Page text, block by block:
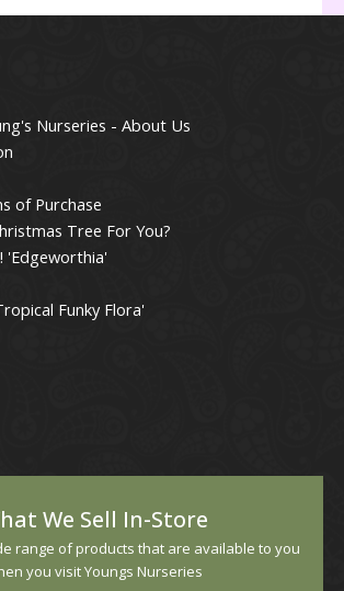
Nurseries - About Us
of Purchase
Tree For You?
'Edgeworthia'
Funky Flora'
We Sell In-Store
range of products that are available to you
you visit Youngs Nurseries